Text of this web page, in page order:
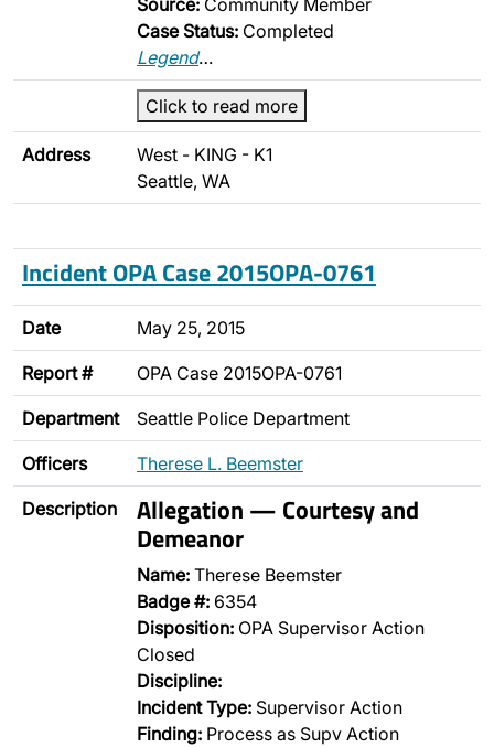
Source: Community Member
Case Status: Completed
Legend…
Click to read more
Address
West - KING - K1
Seattle, WA
Incident OPA Case 2015OPA-0761
Date May 25, 2015
Report # OPA Case 2015OPA-0761
Department Seattle Police Department
Officers Therese L. Beemster
Description Allegation — Courtesy and
Demeanor
Name: Therese Beemster
Badge #: 6354
Disposition: OPA Supervisor Action
Closed
Discipline:
Incident Type: Supervisor Action
Finding: Process as Supv Action